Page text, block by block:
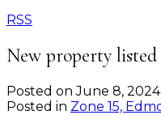
RSS
New property
Posted onJune 8, 2024
Posted in Zone 15,